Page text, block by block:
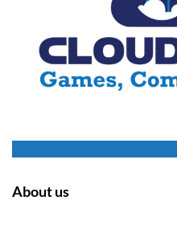
About us